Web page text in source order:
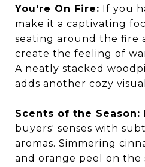
You're On Fire: If you
make it a captivating
seating around the fire
create the feeling of
A neatly stacked
adds another cozy
Scents of the Season:
buyers' senses with
aromas. Simmering
and orange peel on the